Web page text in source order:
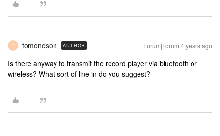
T tomonoson AUTHOR Forum|Forum|4 years ago
Is there anyway to transmit the record player via bluetooth or
wireless? What sort of line in do you suggest?